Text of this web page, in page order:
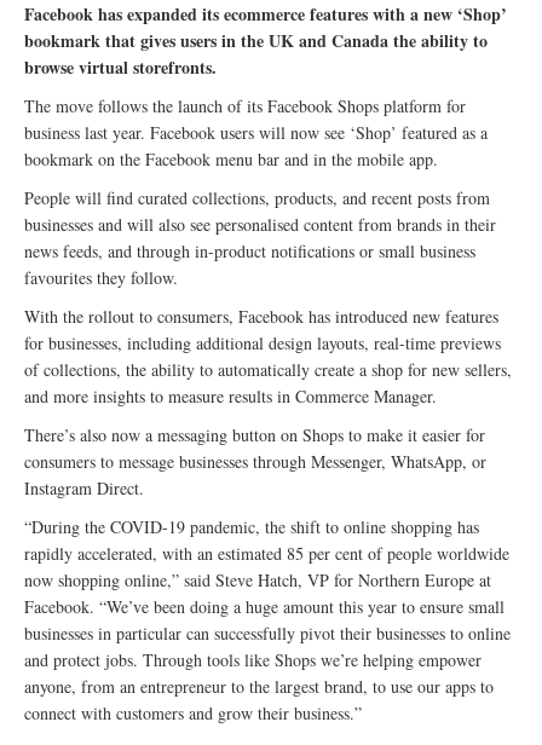
Facebook has expanded its ecommerce features with a new ‘Shop’
bookmark that gives users in the UK and Canada the ability to
browse virtual storefronts.
The move follows the launch of its Facebook Shops platform for
business last year. Facebook users will now see ‘Shop’ featured as a
bookmark on the Facebook menu bar and in the mobile app.
People will find curated collections, products, and recent posts from
businesses and will also see personalised content from brands in their
news feeds, and through in-product notifications or small business
favourites they follow.
With the rollout to consumers, Facebook has introduced new features
for businesses, including additional design layouts, real-time previews
of collections, the ability to automatically create a shop for new sellers,
and more insights to measure results in Commerce Manager.
There’s also now a messaging button on Shops to make it easier for
consumers to message businesses through Messenger, WhatsApp, or
Instagram Direct.
“During the COVID-19 pandemic, the shift to online shopping has
rapidly accelerated, with an estimated 85 per cent of people worldwide
now shopping online,” said Steve Hatch, VP for Northern Europe at
Facebook. “We’ve been doing a huge amount this year to ensure small
businesses in particular can successfully pivot their businesses to online
and protect jobs. Through tools like Shops we’re helping empower
anyone, from an entrepreneur to the largest brand, to use our apps to
connect with customers and grow their business.”